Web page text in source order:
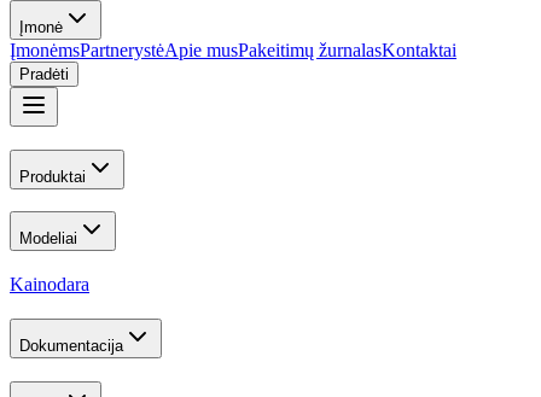
Įmonė
ĮmonėmsPartnerystėApie musPakeitimų žurnalasKontaktai
Pradėti
Produktai
Modeliai
Kainodara
Dokumentacija